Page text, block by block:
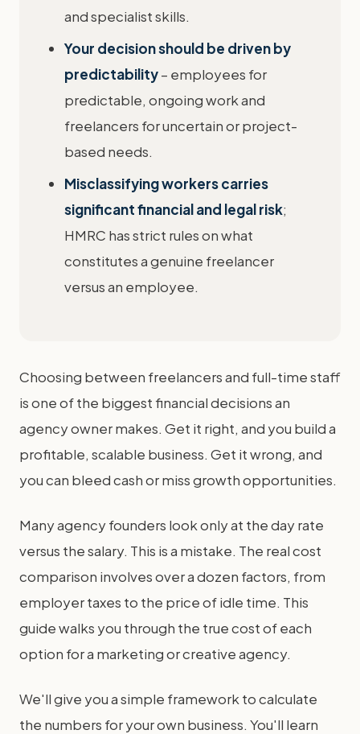
and specialist skills.
Your decision should be driven by
predictability– employees for
predictable, ongoing work and
freelancers for uncertain or project-
based needs.
Misclassifying workers carries
significant financial and legal risk;
HMRC has strict rules on what
constitutes a genuine freelancer
versus an employee.
Choosing between freelancers and full-time staff
is one of the biggest financial decisions an
agency owner makes. Get it right, and you build a
profitable, scalable business. Get it wrong, and
you can bleed cash or miss growth opportunities.
Many agency founders look only at the day rate
versus the salary. This is a mistake. The real cost
comparison involves over a dozen factors, from
employer taxes to the price of idle time. This
guide walks you through the true cost of each
option for a marketing or creative agency.
We'll give you a simple framework to calculate
the numbers for your own business. You'll learn